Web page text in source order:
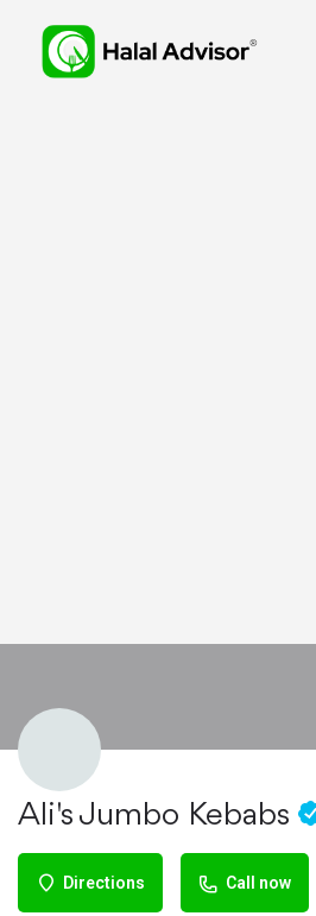
Ali's Jumbo Kebabs
Directions Call now